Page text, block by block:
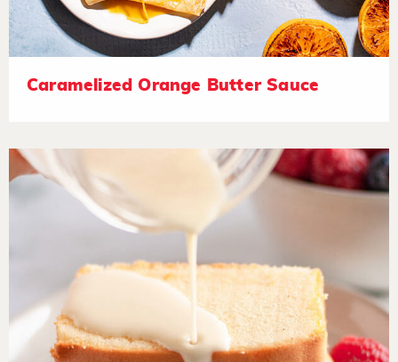
Caramelized Orange Butter Sauce